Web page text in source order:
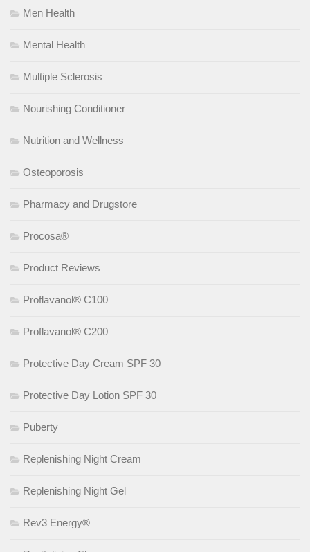
Men Health
Mental Health
Multiple Sclerosis
Nourishing Conditioner
Nutrition and Wellness
Osteoporosis
Pharmacy and Drugstore
Procosa®
Product Reviews
Proflavanol® C100
Proflavanol® C200
Protective Day Cream SPF 30
Protective Day Lotion SPF 30
Puberty
Replenishing Night Cream
Replenishing Night Gel
Rev3 Energy®